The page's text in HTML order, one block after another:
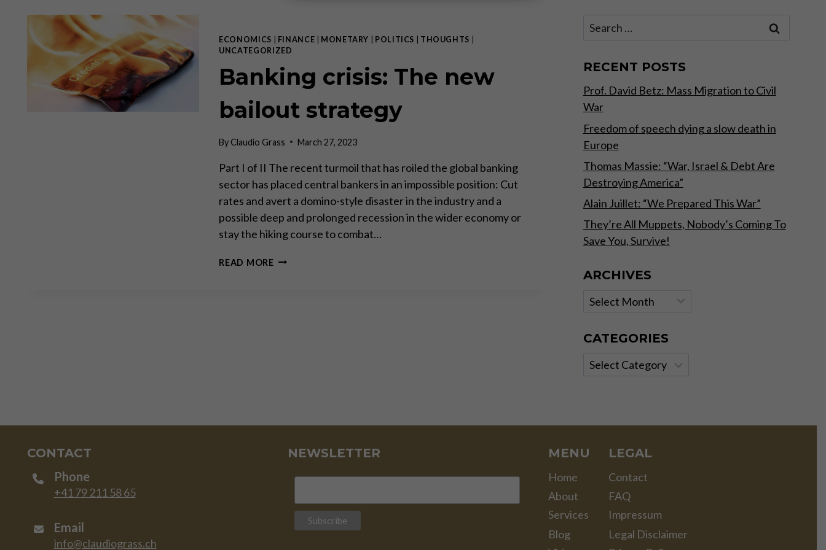
ECONOMICS FINANCE MONETARY POLITICS THOUGHTS
UNCATEGORIZED
Banking crisis: The new
bailout strategy
ByClaudio Grass March 27, 2023
Part I of II The recent turmoil that has roiled the global banking
sector has placed central bankers in an impossible position: Cut
rates and avert a domino-style disaster in the industry and a
possible deep and prolonged recession in the wider economy or
stay the hiking course to combat…
READ MOREBANKING
Search
RECENT POSTS
Prof. David Betz: Mass Migration to Civil
War
Freedom of speech dying a slow death in
Europe
Thomas Massie: “War, Israel & Debt Are
Destroying America”
Alain Juillet: “We Prepared This War”
They’re All Muppets, Nobody’s Coming To
Save You, Survive!
ARCHIVES
Archives
CATEGORIES
Categories
CONTACT
Phone
+41 79 211 58 65
Email
info@claudiograss.ch
NEWSLETTER MENU
Home
About
Services
Blog
LEGAL
Contact
FAQ
Impressum
Legal Disclaimer